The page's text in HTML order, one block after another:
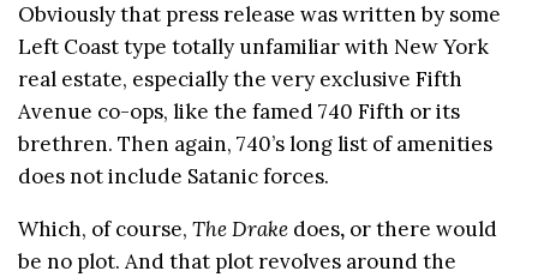
Obviously that press release was written by some
Left Coast type totally unfamiliar with New York
real estate, especially the very exclusive Fifth
Avenue co-ops, like the famed 740 Fifth or its
brethren. Then again, 740’s long list of amenities
does not include Satanic forces.
Which, of course, The Drake does, or there would
be no plot. And that plot revolves around the